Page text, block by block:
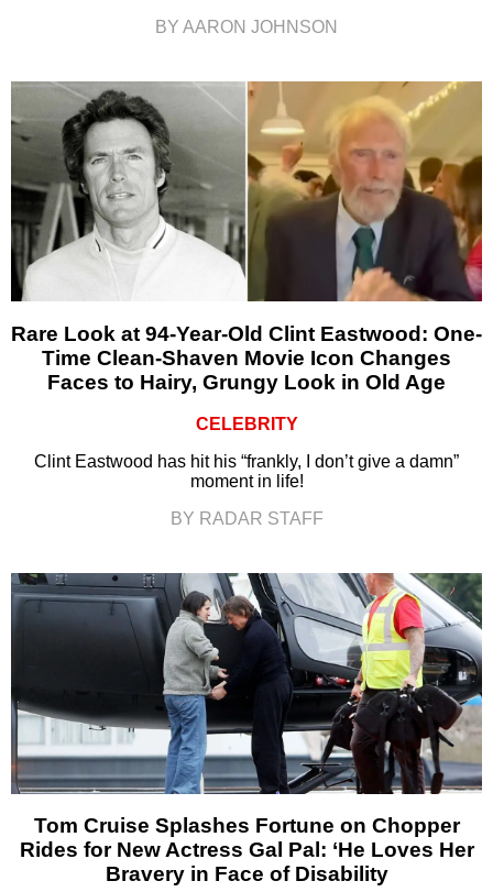
BY AARON JOHNSON
Rare Look at 94-Year-Old Clint Eastwood: One-
Time Clean-Shaven Movie Icon Changes
Faces to Hairy, Grungy Look in Old Age
CELEBRITY
Clint Eastwood has hit his “frankly, I don’t give a damn”
moment in life!
BY RADAR STAFF
Tom Cruise Splashes Fortune on Chopper
Rides for New Actress Gal Pal: ‘He Loves Her
Bravery in Face of Disability